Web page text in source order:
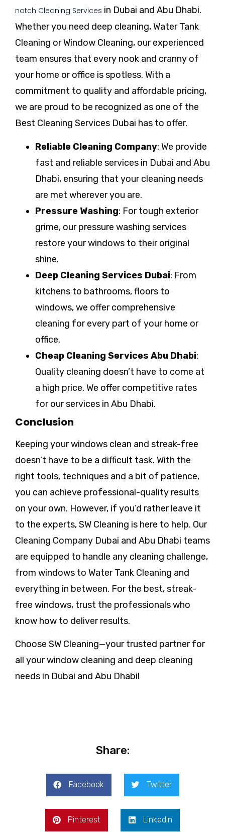
notch Cleaning Services in Dubai and Abu Dhabi.
Whether you need deep cleaning, Water Tank
Cleaning or Window Cleaning, our experienced
team ensures that every nook and cranny of
your home or office is spotless. With a
commitment to quality and affordable pricing,
we are proud to be recognized as one of the
Best Cleaning Services Dubai has to offer.
Reliable Cleaning Company: We provide
fast and reliable services in Dubai and Abu
Dhabi, ensuring that your cleaning needs
are met wherever you are.
Pressure Washing: For tough exterior
grime, our pressure washing services
restore your windows to their original
shine.
Deep Cleaning Services Dubai: From
kitchens to bathrooms, floors to
windows, we offer comprehensive
cleaning for every part of your home or
office.
Cheap Cleaning Services Abu Dhabi:
Quality cleaning doesn’t have to come at
a high price. We offer competitive rates
for our services in Abu Dhabi.
Conclusion
Keeping your windows clean and streak-free
doesn’t have to be a difficult task. With the
right tools, techniques and a bit of patience,
you can achieve professional-quality results
on your own. However, if you’d rather leave it
to the experts, SW Cleaning is here to help. Our
Cleaning Company Dubai and Abu Dhabi teams
are equipped to handle any cleaning challenge,
from windows to Water Tank Cleaning and
everything in between. For the best, streak-
free windows, trust the professionals who
know how to deliver results.
Choose SW Cleaning—your trusted partner for
all your window cleaning and deep cleaning
needs in Dubai and Abu Dhabi!
Share:
Facebook Twitter
Pinterest LinkedIn